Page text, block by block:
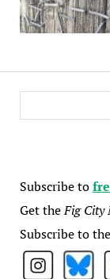
Subscribe to
Get theFig City
Subscribe to